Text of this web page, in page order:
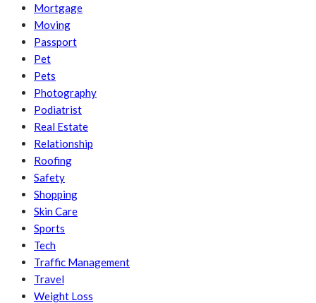
Mortgage
Moving
Passport
Pet
Pets
Photography
Podiatrist
Real Estate
Relationship
Roofing
Safety
Shopping
Skin Care
Sports
Tech
Traffic Management
Travel
Weight Loss